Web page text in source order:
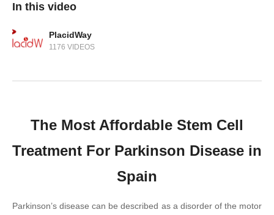
In this video
PlacidWay
1176 VIDEOS
The Most Affordable Stem Cell
Treatment For Parkinson Disease in
Spain
Parkinson’s disease can be described as a disorder of the motor